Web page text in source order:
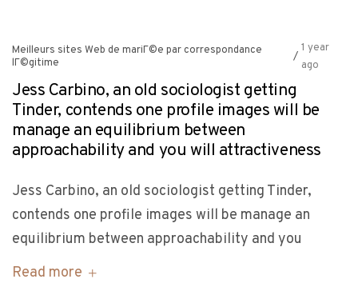
Meilleurs sites Web de mariГ©e par correspondance
lГ©gitime
/
1 year
ago
Jess Carbino, an old sociologist getting
Tinder, contends one profile images will be
manage an equilibrium between
approachability and you will attractiveness
Jess Carbino, an old sociologist getting Tinder,
contends one profile images will be manage an
equilibrium between approachability and you
Read more